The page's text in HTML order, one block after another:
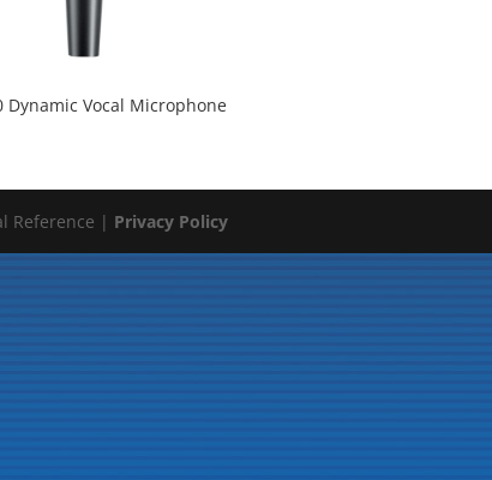
Dynamic Vocal Microphone
Reference | Privacy Policy